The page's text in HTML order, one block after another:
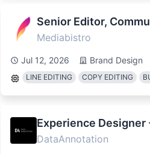
Senior Editor,
Mediabistro
Jul 12, 2026 Brand Design
LINE EDITING COPY EDITING
Experience Designer
DataAnnotation